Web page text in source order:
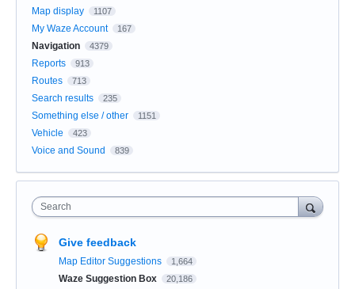
Map display 1107
My Waze Account 167
Navigation 4379
Reports 913
Routes 713
Search results 235
Something else / other 1151
Vehicle 423
Voice and Sound 839
Search
Give feedback
Map Editor Suggestions 1,664
Waze Suggestion Box 20,186